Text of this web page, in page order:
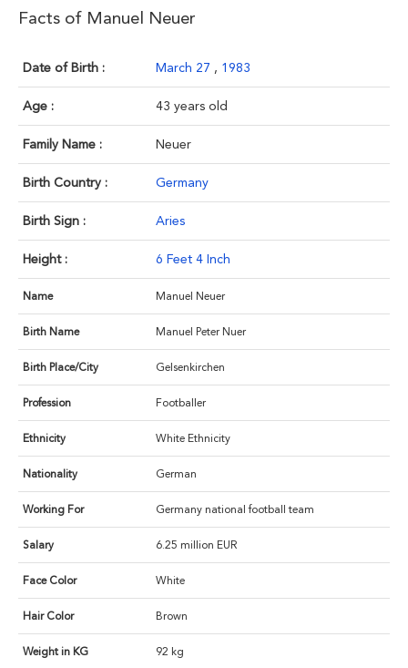
Facts of Manuel Neuer
Date of Birth : March 27 , 1983
Age : 43 years old
Family Name : Neuer
Birth Country : Germany
Birth Sign : Aries
Height : 6 Feet 4 Inch
Name Manuel Neuer
Birth Name Manuel Peter Nuer
Birth Place/City Gelsenkirchen
Profession Footballer
Ethnicity White Ethnicity
Nationality German
Working For Germany national football team
Salary 6.25 million EUR
Face Color White
Hair Color Brown
Weight in KG 92 kg